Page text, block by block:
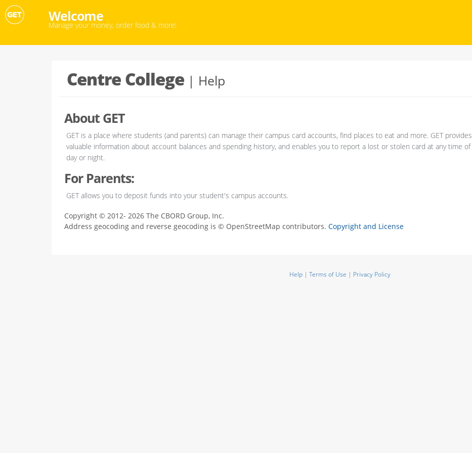
Welcome
Manage your money, order food & more!
Centre College Help
About GET
GET is a place where students (and parents) can manage their campus card accounts, find places to eat and more. GET provides
valuable information about account balances and spending history, and enables you to report a lost or stolen card at any time of
day or night.
For Parents:
GET allows you to deposit funds into your student's campus accounts.
Copyright © 2012- 2026 The CBORD Group, Inc.
Address geocoding and reverse geocoding is © OpenStreetMap contributors. Copyright and License
Help | Terms of Use | Privacy Policy